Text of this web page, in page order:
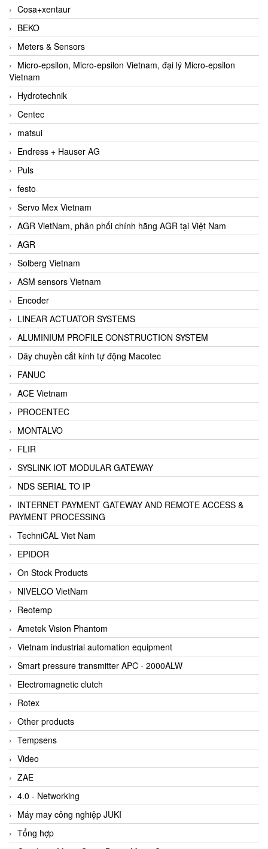
Cosa+xentaur
BEKO
Meters & Sensors
Micro-epsilon, Micro-epsilon Vietnam, đại lý Micro-epsilon
Vietnam
Hydrotechnik
Centec
matsui
Endress + Hauser AG
Puls
festo
Servo Mex Vietnam
AGR VietNam, phân phối chính hãng AGR tại Việt Nam
AGR
Solberg Vietnam
ASM sensors Vietnam
Encoder
LINEAR ACTUATOR SYSTEMS
ALUMINIUM PROFILE CONSTRUCTION SYSTEM
Dây chuyền cắt kính tự động Macotec
FANUC
ACE Vietnam
PROCENTEC
MONTALVO
FLIR
SYSLINK IOT MODULAR GATEWAY
NDS SERIAL TO IP
INTERNET PAYMENT GATEWAY AND REMOTE ACCESS &
PAYMENT PROCESSING
TechniCAL Viet Nam
EPIDOR
On Stock Products
NIVELCO VietNam
Reotemp
Ametek Vision Phantom
Vietnam industrial automation equipment
Smart pressure transmitter APC - 2000ALW
Electromagnetic clutch
Rotex
Other products
Tempsens
Video
ZAE
4.0 - Networking
Máy may công nghiệp JUKI
Tổng hợp